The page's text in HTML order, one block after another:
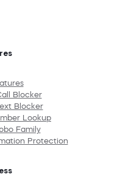
Blocker
Blocker
Lookup
Family
Protection